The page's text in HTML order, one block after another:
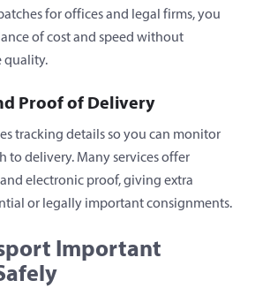
for offices and legal firms, you
of cost and speed without
quality.
Proof of Delivery
tracking details so you can monitor
to delivery. Many services offer
electronic proof, giving extra
or legally important consignments.
Important